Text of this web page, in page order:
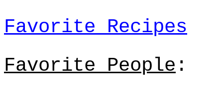
Favorite Recipes
Favorite People :